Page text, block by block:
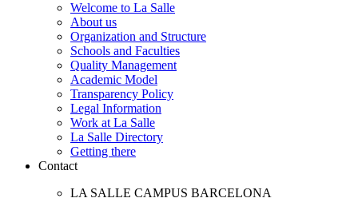
Welcome to La Salle
About us
Organization and Structure
Schools and Faculties
Quality Management
Academic Model
Transparency Policy
Legal Information
Work at La Salle
La Salle Directory
Getting there
Contact
LA SALLE CAMPUS BARCELONA